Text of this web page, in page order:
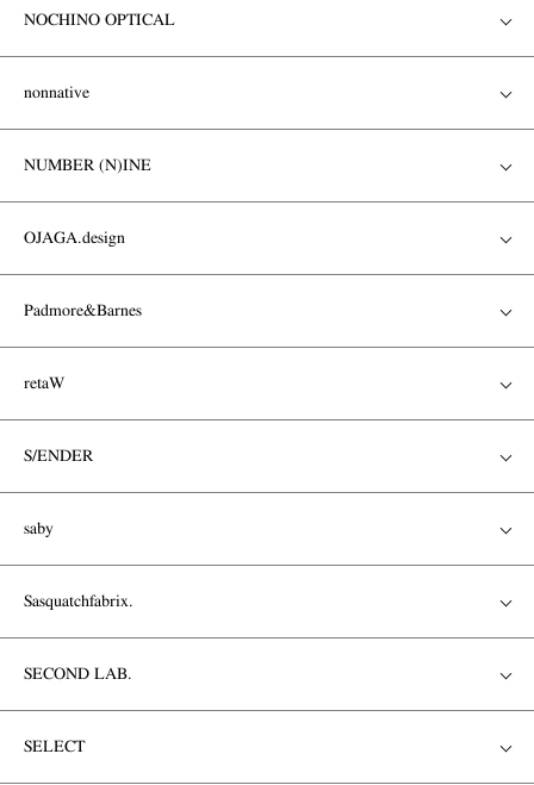
NOCHINO OPTICAL
nonnative
NUMBER (N)INE
OJAGA.design
Padmore&Barnes
retaW
S/ENDER
saby
Sasquatchfabrix.
SECOND LAB.
SELECT